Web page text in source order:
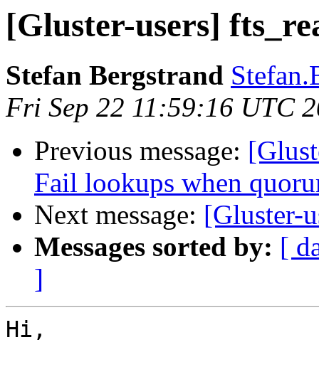
[Gluster-users]
Stefan Bergstrand
Fri Sep 22 11:59:16 UTC
Previous message:
Fail lookups when
Next message: [Gluster-
Messages sorted by: [
]
Hi,